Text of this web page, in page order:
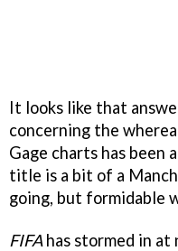
It looks like that
concerning the
Gage charts has been
title is a bit of a
going, but formidable
FIFAhas stormed in at